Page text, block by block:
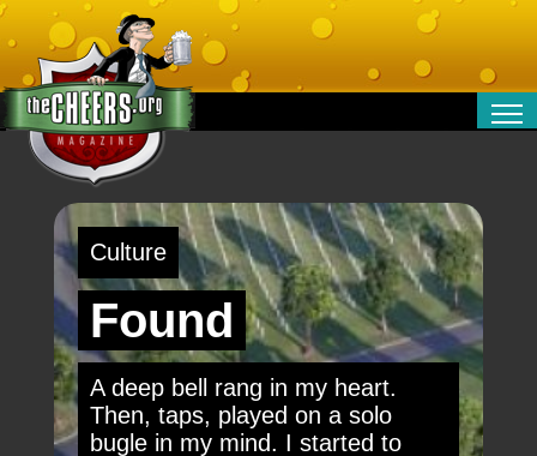
POLITICS
OPINION
TRAVEL
MONEY
SPORT
TECHNOLOGY
Culture
Found
A deep bell rang in my heart.
Then, taps, played on a solo
bugle in my mind. I started to